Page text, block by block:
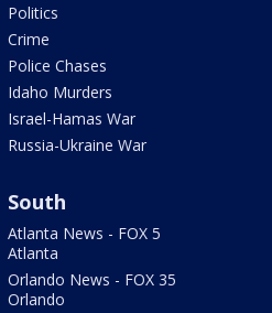
Politics
Crime
Police Chases
Idaho Murders
Israel-Hamas War
Russia-Ukraine War
South
Atlanta News - FOX 5
Atlanta
Orlando News - FOX 35
Orlando